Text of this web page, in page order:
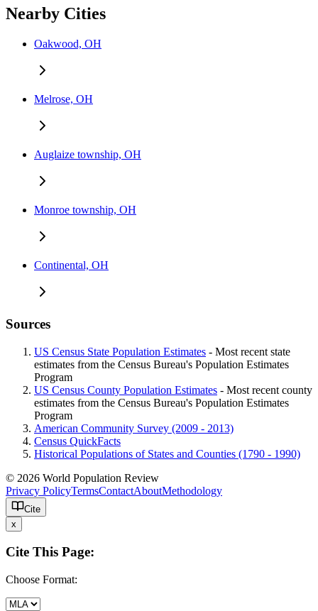
Nearby Cities
Oakwood, OH
Melrose, OH
Auglaize township, OH
Monroe township, OH
Continental, OH
Sources
US Census State Population Estimates - Most recent state
estimates from the Census Bureau's Population Estimates
Program
US Census County Population Estimates - Most recent county
estimates from the Census Bureau's Population Estimates
Program
American Community Survey (2009 - 2013)
Census QuickFacts
Historical Populations of States and Counties (1790 - 1990)
© 2026 World Population Review
Privacy PolicyTermsContactAboutMethodology
Cite
x
Cite This Page:
Choose Format: